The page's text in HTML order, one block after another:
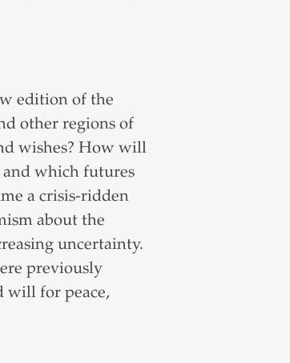
edition of the
other regions of
wishes? How will
which futures
a crisis-ridden
about the
uncertainty.
previously
will for peace,